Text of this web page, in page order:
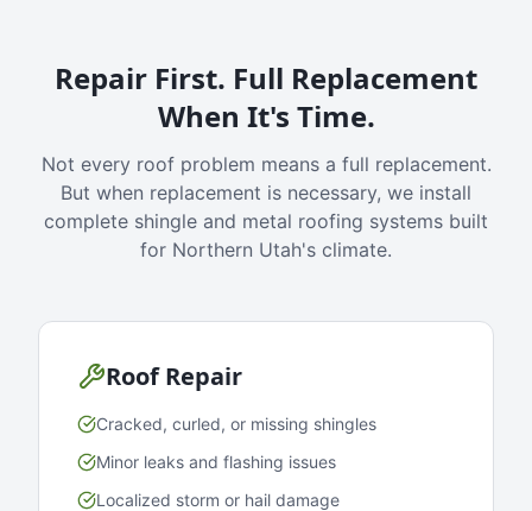
Repair First. Full Replacement
When It's Time.
Not every roof problem means a full replacement.
But when replacement is necessary, we install
complete shingle and metal roofing systems built
for Northern Utah's climate.
Roof Repair
Cracked, curled, or missing shingles
Minor leaks and flashing issues
Localized storm or hail damage